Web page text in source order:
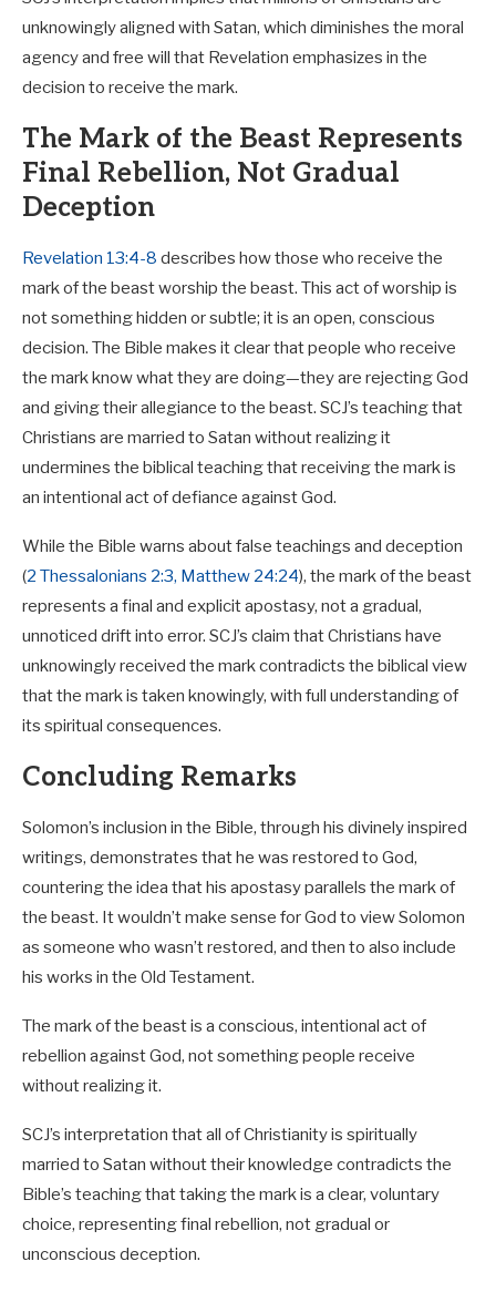
unknowingly aligned with Satan, which diminishes the moral
agency and free will that Revelation emphasizes in the
decision to receive the mark.
The Mark of the Beast Represents
Final Rebellion, Not Gradual
Deception
Revelation 13:4-8 describes how those who receive the
mark of the beast worship the beast. This act of worship is
not something hidden or subtle; it is an open, conscious
decision. The Bible makes it clear that people who receive
the mark know what they are doing—they are rejecting God
and giving their allegiance to the beast. SCJ’s teaching that
Christians are married to Satan without realizing it
undermines the biblical teaching that receiving the mark is
an intentional act of defiance against God.
While the Bible warns about false teachings and deception
(2 Thessalonians 2:3, Matthew 24:24), the mark of the beast
represents a final and explicit apostasy, not a gradual,
unnoticed drift into error. SCJ’s claim that Christians have
unknowingly received the mark contradicts the biblical view
that the mark is taken knowingly, with full understanding of
its spiritual consequences.
Concluding Remarks
Solomon’s inclusion in the Bible, through his divinely inspired
writings, demonstrates that he was restored to God,
countering the idea that his apostasy parallels the mark of
the beast. It wouldn’t make sense for God to view Solomon
as someone who wasn’t restored, and then to also include
his works in the Old Testament.
The mark of the beast is a conscious, intentional act of
rebellion against God, not something people receive
without realizing it.
SCJ’s interpretation that all of Christianity is spiritually
married to Satan without their knowledge contradicts the
Bible’s teaching that taking the mark is a clear, voluntary
choice, representing final rebellion, not gradual or
unconscious deception.